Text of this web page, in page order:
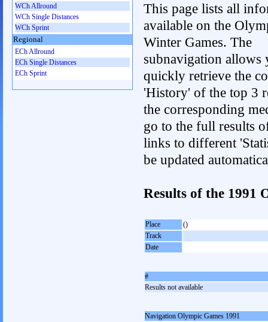
This page lists all
available on the
Winter Games. The
subnavigation allows
quickly retrieve the
'History' of the top 3
the corresponding
go to the full results
links to different
be updated
Results of the 1991
Place
()
Track
Date
#
Results not available
Navigation Olympic Games 1991
WCh Allround
WCh Single Distances
WCh Sprint
Regional
ECh Allround
ECh Single Distances
ECh Sprint